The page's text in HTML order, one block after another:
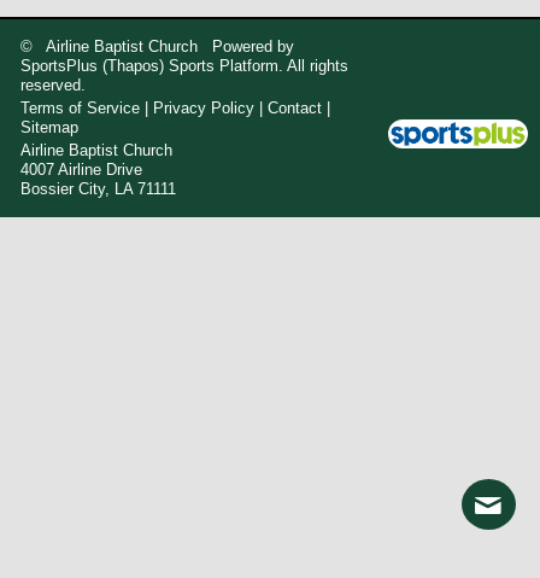
© Airline Baptist Church Powered by
SportsPlus (Thapos) Sports Platform. All rights
reserved.
Terms of Service
Privacy Policy |Contact
Sitemap
Airline Baptist Church
4007 Airline Drive
Bossier City, LA 71111